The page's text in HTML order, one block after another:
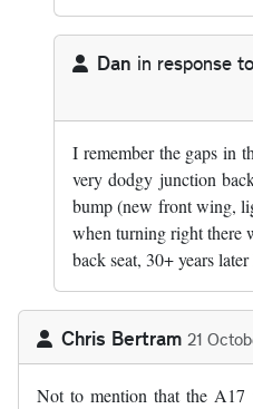
Dan in response to
I remember the gaps in
very dodgy junction
bump (new front wing,
when turning right there
back seat, 30+ years
Chris Bertram 21
Not to mention that the